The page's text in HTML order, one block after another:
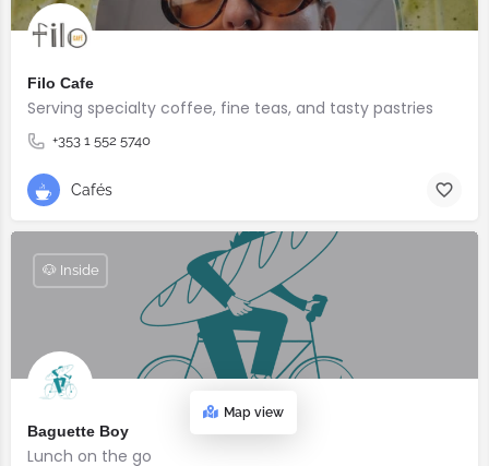
Filo Cafe
Serving specialty coffee, fine teas, and tasty pastries
+353 1 552 5740
Cafés
Baguette Boy
Lunch on the go
🐶 Inside
Map view